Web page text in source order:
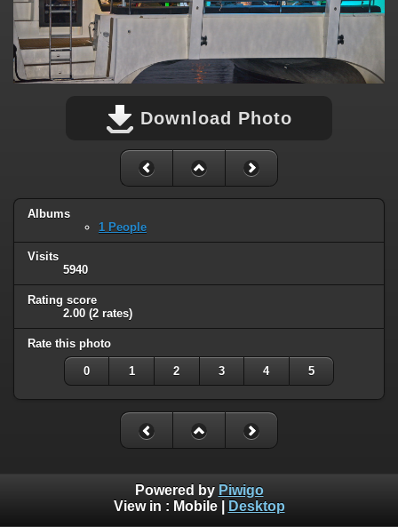
Download Photo
Albums
1 People
Visits
5940
Rating score
2.00 (2 rates)
Rate this photo
0 1 2 3 4 5
Powered by Piwigo
View in : Mobile| Desktop